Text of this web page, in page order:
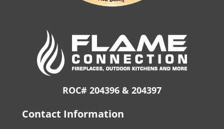
ROC# 204396 & 204397
Contact Information